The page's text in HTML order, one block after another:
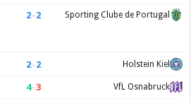
2–2 Sporting Clube de Portugal
2–2 Holstein Kiel
4–3 VfL Osnabruck